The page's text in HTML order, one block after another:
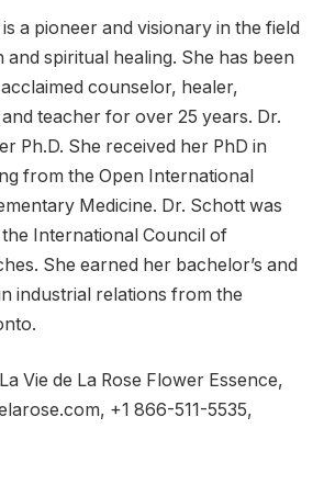
a pioneer and visionary in the field
spiritual healing. She has been
counselor, healer,
teacher for over 25 years. Dr.
Ph.D. She received her PhD in
from the Open International
Medicine. Dr. Schott was
International Council of
She earned her bachelor’s and
industrial relations from the
Vie de La Rose Flower Essence,
+1 866-511-5535,